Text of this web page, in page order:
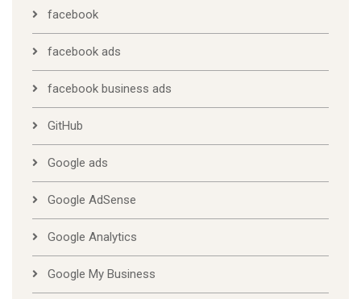
facebook
facebook ads
facebook business ads
GitHub
Google ads
Google AdSense
Google Analytics
Google My Business